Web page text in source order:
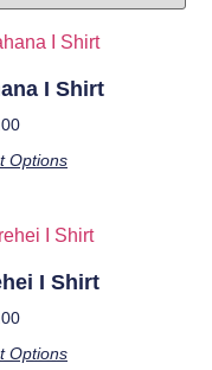
I Shirt
Options
I Shirt
Options